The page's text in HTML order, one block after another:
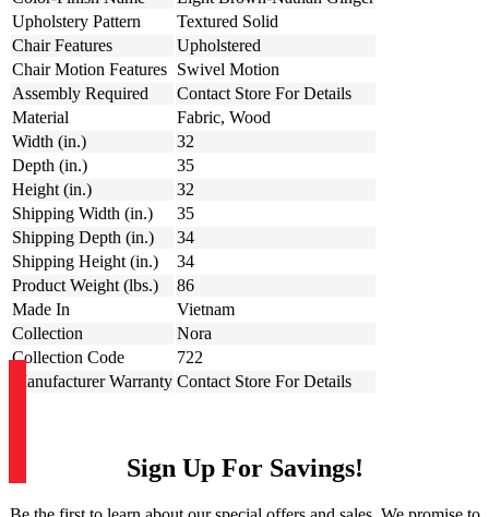
Upholstery Pattern
Textured Solid
Chair Features
Upholstered
Chair Motion Features Swivel Motion
Assembly Required
Contact Store For Details
Material
Fabric, Wood
Width (in.)
32
Depth (in.)
35
Height (in.)
32
Shipping Width (in.)
35
Shipping Depth (in.)
34
Shipping Height (in.)
34
Product Weight (lbs.)
86
Made In
Vietnam
Collection
Nora
Collection Code
722
Manufacturer Warranty Contact Store For Details
Sign Up For Savings!